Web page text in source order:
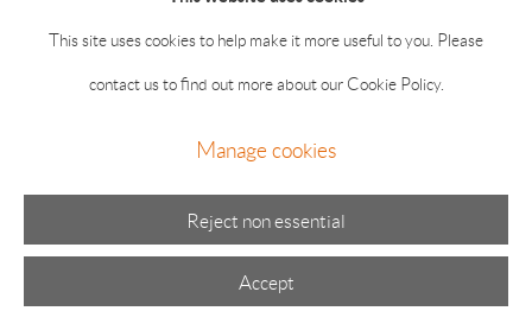
Manage cookies
This site uses cookies to help make it more useful to you. Please
contact us to find out more about our Cookie Policy.
Manage cookies
Reject non essential
Accept